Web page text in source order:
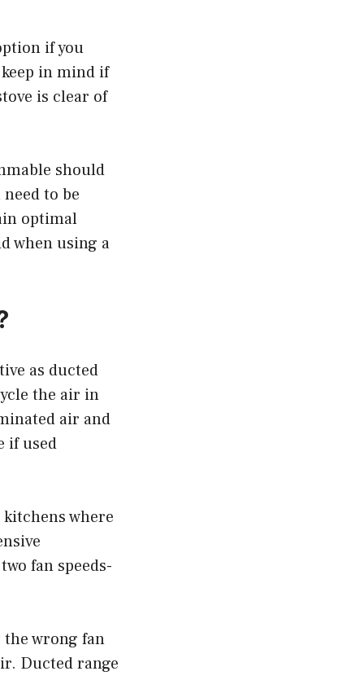
if you
in mind if
is clear of
should
to be
optimal
when using a
as ducted
the air in
air and
if used
where
fan speeds-
wrong fan
Ducted range